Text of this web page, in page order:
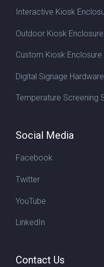
Interactive Kiosk
Outdoor Kiosk
Custom Kiosk Enclosure
Digital Signage Hardware
Temperature Screening
Social Media
Facebook
Twitter
YouTube
LinkedIn
Contact Us